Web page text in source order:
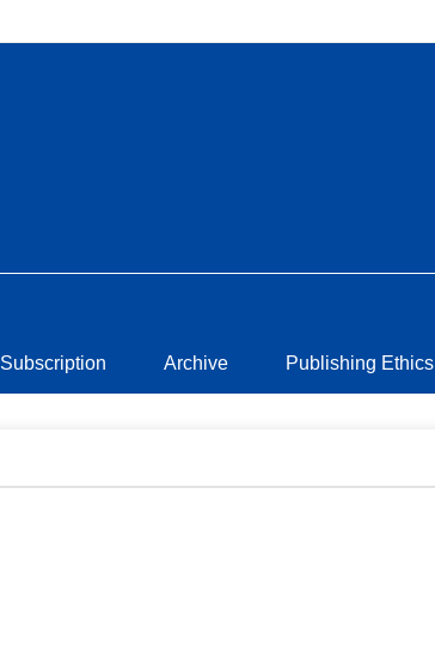
Subscription Archive Publishing Ethics